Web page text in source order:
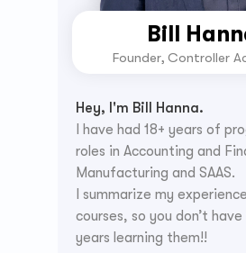
Bill
Founder, Controller
Hey, I'm Bill Hanna.
I have had 18+ years of
roles in Accounting and
Manufacturing and SAAS.
I summarize my
courses, so you don’t
years learning them!!